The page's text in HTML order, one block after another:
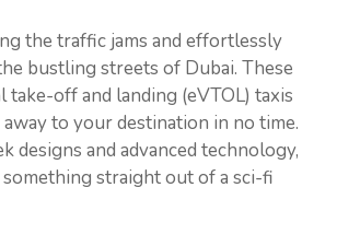
the traffic jams and effortlessly
bustling streets of Dubai. These
take-off and landing (eVTOL) taxis
to your destination in no time.
designs and advanced technology,
straight out of a sci-fi